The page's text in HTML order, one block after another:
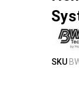
Skip
Skip
SKU